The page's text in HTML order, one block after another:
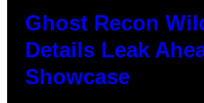
Ghost Recon
Details Leak
Showcase